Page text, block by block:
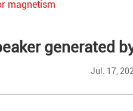
magnetism
generated
Jul. 17,